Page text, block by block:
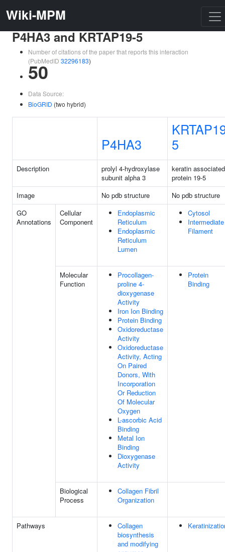
Wiki-MPM
P4HA3 and KRTAP19-5
Number of citations of the paper that reports this interaction
(PubMedID 32296183)
50
Data Source:
BioGRID (two hybrid)
P4HA3
5
Description
prolyl 4-hydroxylase
subunit alpha 3
keratin associated
protein 19-5
Image
No pdb structure
No pdb structure
GO
Annotations
Cellular
Component
Endoplasmic
Reticulum
Endoplasmic
Reticulum
Lumen
Cytosol
Intermediate
Filament
Molecular
Function
Procollagen-
proline 4-
dioxygenase
Activity
Iron Ion Binding
Protein Binding
Oxidoreductase
Activity
Oxidoreductase
Activity, Acting
On Paired
Donors, With
Incorporation
Or Reduction
Of Molecular
Oxygen
L-ascorbic Acid
Binding
Metal Ion
Binding
Dioxygenase
Activity
Protein
Binding
Biological
Process
Collagen Fibril
Organization
Pathways
Collagen
biosynthesis
and modifying